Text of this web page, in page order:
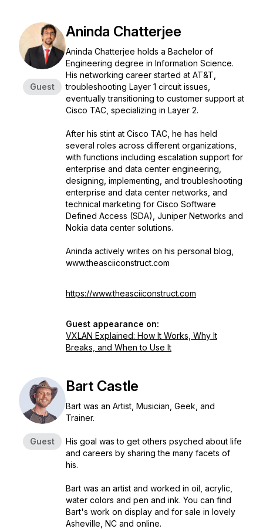
Guest
Aninda Chatterjee
Aninda Chatterjee holds a Bachelor of
Engineering degree in Information Science.
His networking career started at AT&T,
troubleshooting Layer 1 circuit issues,
eventually transitioning to customer support at
Cisco TAC, specializing in Layer 2.
After his stint at Cisco TAC, he has held
several roles across different organizations,
with functions including escalation support for
enterprise and data center engineering,
designing, implementing, and troubleshooting
enterprise and data center networks, and
technical marketing for Cisco Software
Defined Access (SDA), Juniper Networks and
Nokia data center solutions.
Aninda actively writes on his personal blog,
www.theasciiconstruct.com
https://www.theasciiconstruct.com
Guest appearance on:
VXLAN Explained: How It Works, Why It
Breaks, and When to Use It
Guest
Bart Castle
Bart was an Artist, Musician, Geek, and
Trainer.
His goal was to get others psyched about life
and careers by sharing the many facets of
his.
Bart was an artist and worked in oil, acrylic,
water colors and pen and ink. You can find
Bart's work on display and for sale in lovely
Asheville, NC and online.